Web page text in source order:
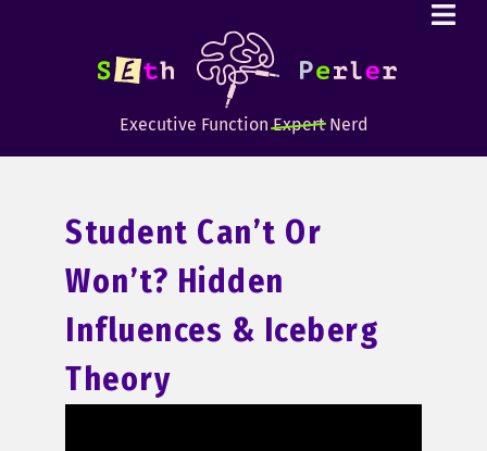
Executive FunctionExpertNerd
Student Can’t Or
Won’t? Hidden
Influences & Iceberg
Theory